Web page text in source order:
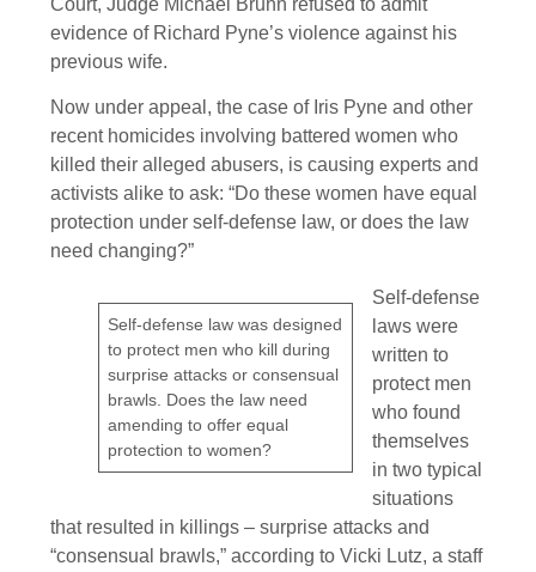
evidence of Richard Pyne’s violence against his
previous wife.
Now under appeal, the case of Iris Pyne and other
recent homicides involving battered women who
killed their alleged abusers, is causing experts and
activists alike to ask: “Do these women have equal
protection under self-defense law, or does the law
need changing?”
Self-defense law was designed
to protect men who kill during
surprise attacks or consensual
brawls. Does the law need
amending to offer equal
protection to women?
Self-defense
laws were
written to
protect men
who found
themselves
in two typical
situations
that resulted in killings – surprise attacks and
“consensual brawls,” according to Vicki Lutz, a staff